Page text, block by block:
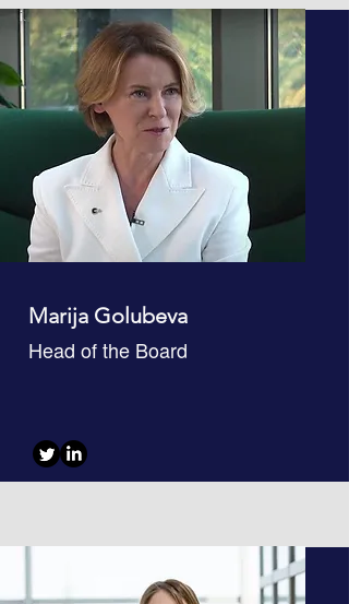
Marija Golubeva
Head of the Board